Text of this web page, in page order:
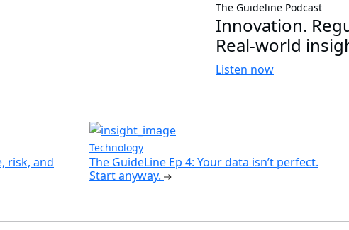
The Guideline Podcast
Innovation.
Real-world
Listen now
risk, and
Technology
The GuideLine Ep 4: Your data isn’t perfect.
Start anyway.